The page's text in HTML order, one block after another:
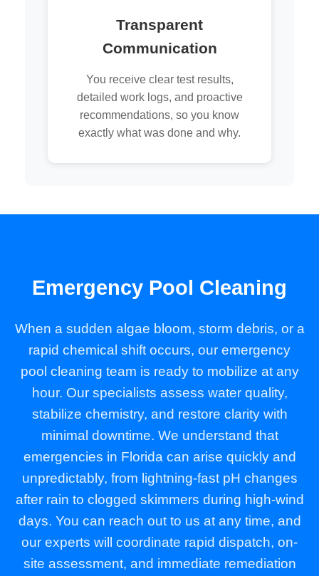
Transparent
Communication
You receive clear test results,
detailed work logs, and proactive
recommendations, so you know
exactly what was done and why.
Emergency Pool Cleaning
When a sudden algae bloom, storm debris, or a
rapid chemical shift occurs, our emergency
pool cleaning team is ready to mobilize at any
hour. Our specialists assess water quality,
stabilize chemistry, and restore clarity with
minimal downtime. We understand that
emergencies in Florida can arise quickly and
unpredictably, from lightning-fast pH changes
after rain to clogged skimmers during high-wind
days. You can reach out to us at any time, and
our experts will coordinate rapid dispatch, on-
site assessment, and immediate remediation